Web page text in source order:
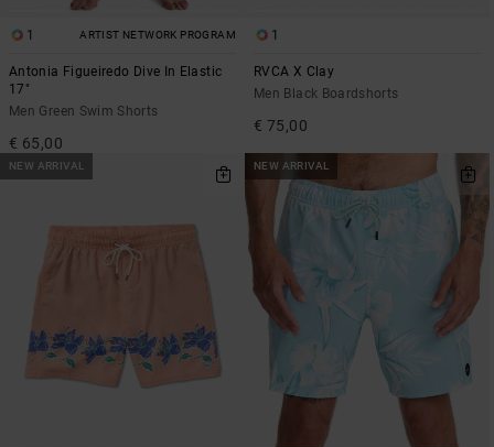
1 ARTIST NETWORK PROGRAM
Antonia Figueiredo Dive In Elastic
17"
Men Green Swim Shorts
€ 65,00
1
RVCA X Clay
Men Black Boardshorts
€ 75,00
NEW ARRIVAL NEW ARRIVAL